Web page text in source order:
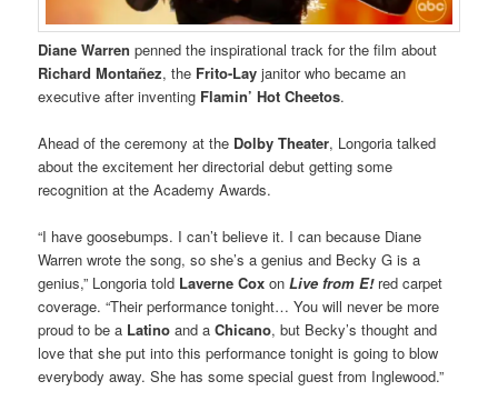
Diane Warrenpenned the inspirational track for the film about
Richard Montañez, the Frito-Lay janitor who became an
executive after inventing Flamin’ Hot Cheetos.
Ahead of the ceremony at the Dolby Theater, Longoria talked
about the excitement her directorial debut getting some
recognition at the Academy Awards.
“I have goosebumps. I can’t believe it. I can because Diane
Warren wrote the song, so she’s a genius and Becky G is a
genius,” Longoria told Laverne Cox onLive from E! red carpet
coverage. “Their performance tonight… You will never be more
proud to be a Latinoand a Chicano, but Becky’s thought and
love that she put into this performance tonight is going to blow
everybody away. She has some special guest from Inglewood.”